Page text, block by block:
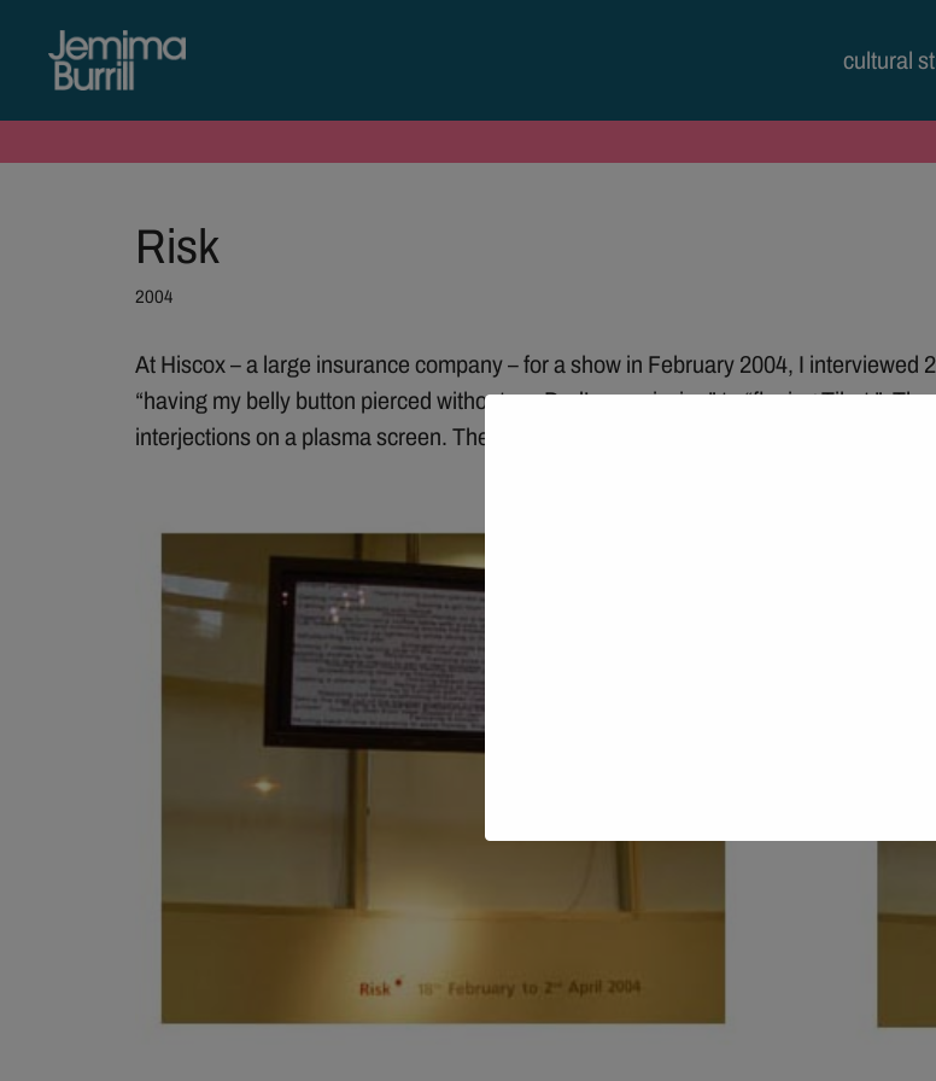
cultural
Risk
2004
At Hiscox – a large insurance company – for a show in February 2004, I
“having my belly button pierced without my Dad’s permission” to “fleeing Tibet ”.
interjections on a plasma screen. The screen went from all white to gradually being